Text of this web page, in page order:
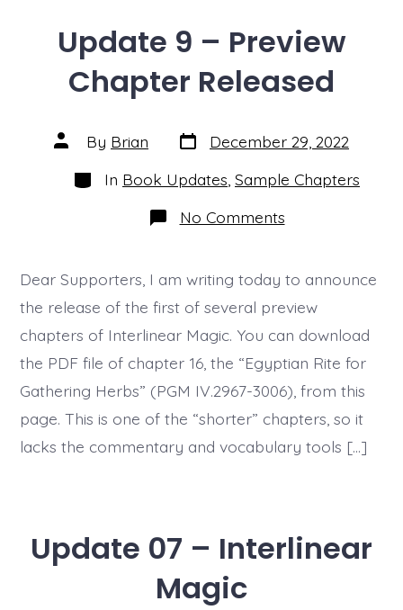
Update 9 – Preview
Chapter Released
Post
author
By Brian Post
date
December 29, 2022
Categories
In Book Updates Sample Chapters
No Commentson
Update
Preview
Released
Dear Supporters, I am writing today to announce
the release of the first of several preview
chapters of Interlinear Magic. You can download
the PDF file of chapter 16, the “Egyptian Rite for
Gathering Herbs” (PGM IV.2967-3006), from this
page. This is one of the “shorter” chapters, so it
lacks the commentary and vocabulary tools […]
Update 07 – Interlinear
Magic